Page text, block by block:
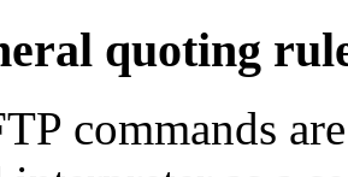
quoting
commands